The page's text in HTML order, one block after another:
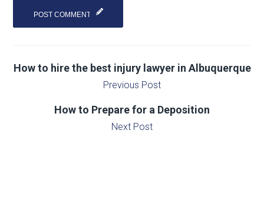
How to hire the best injury lawyer in Albuquerque
Previous Post
How to Prepare for a Deposition
Next Post